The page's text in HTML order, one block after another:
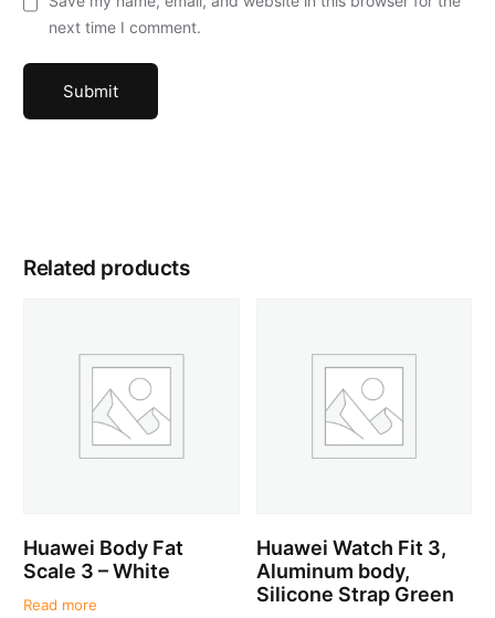
next time I comment.
Related products
Huawei Body Fat
Scale 3 – White
Read more
Huawei Watch Fit 3,
Aluminum body,
Silicone Strap Green